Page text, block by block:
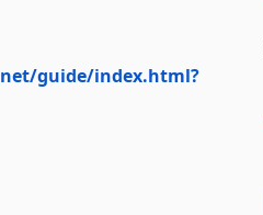
guide/index.html?